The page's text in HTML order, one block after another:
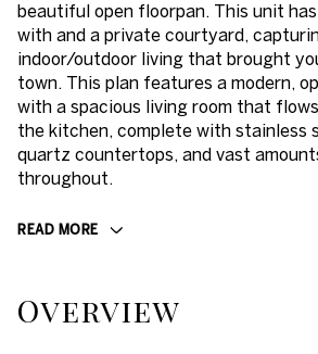
beautiful open floorpan. This unit
with and a private courtyard,
indoor/outdoor living that brought
town. This plan features a modern,
with a spacious living room that
the kitchen, complete with stainless
quartz countertops, and vast
throughout.
READ MORE
Overview